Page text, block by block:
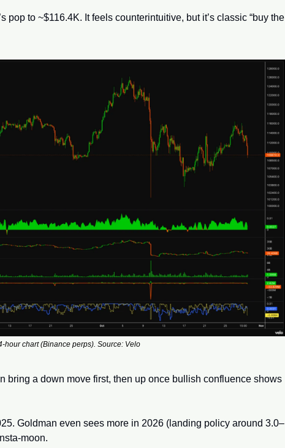
pop to ~$116.4K. It feels counterintuitive, but it’s classic “buy the
hour chart (Binance perps). Source: Velo
bring a down move first, then up once bullish confluence shows
Goldman even sees more in 2026 (landing policy around 3.0–
moon.